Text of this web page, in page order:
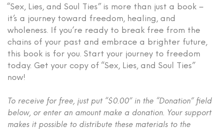
“Sex, Lies, and Soul Ties” is more than just a book –
it’s a journey toward freedom, healing, and
wholeness. If you’re ready to break free from the
chains of your past and embrace a brighter future,
this book is for you. Start your journey to freedom
today. Get your copy of “Sex, Lies, and Soul Ties”
now!
To receive for free, just put “$0.00” in the “Donation” field
below, or enter an amount make a donation. Your support
makes it possible to distribute these materials to the